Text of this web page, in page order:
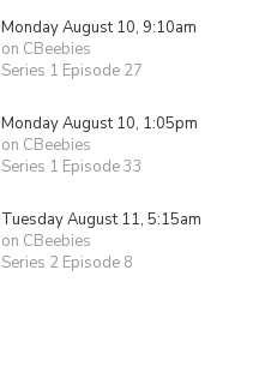
Monday August 10, 9:10am
on CBeebies
Series 1 Episode 27
Monday August 10, 1:05pm
on CBeebies
Series 1 Episode 33
Tuesday August 11, 5:15am
on CBeebies
Series 2 Episode 8